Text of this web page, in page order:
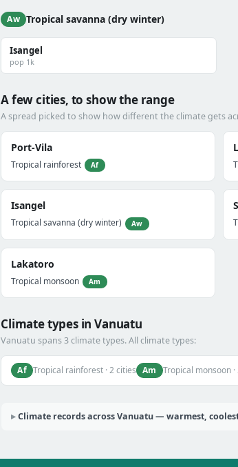
Aw Tropical savanna (dry winter)
Isangel
pop 1k
A few cities, to show the range
A spread picked to show how different the climate gets
Port-Vila
Tropical rainforest Af
Isangel
Tropical savanna (dry winter) Aw
Lakatoro
Tropical monsoon Am
Climate types in Vanuatu
Vanuatu spans 3 climate types. All climate types:
Af Tropical rainforest · 2 cities Am Tropical monsoon ·
Climate records across Vanuatu — warmest,